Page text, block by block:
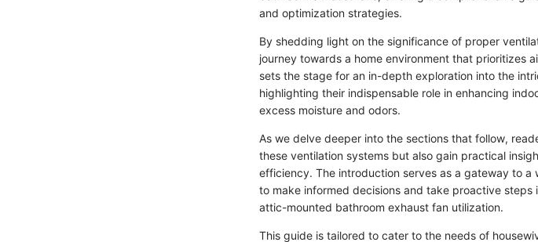
and optimization strategies.
By shedding light on the significance of proper
journey towards a home environment that prioritizes
sets the stage for an in-depth exploration into the
highlighting their indispensable role in enhancing
excess moisture and odors.
As we delve deeper into the sections that follow,
these ventilation systems but also gain practical
efficiency. The introduction serves as a gateway to
to make informed decisions and take proactive
attic-mounted bathroom exhaust fan utilization.
This guide is tailored to cater to the needs of